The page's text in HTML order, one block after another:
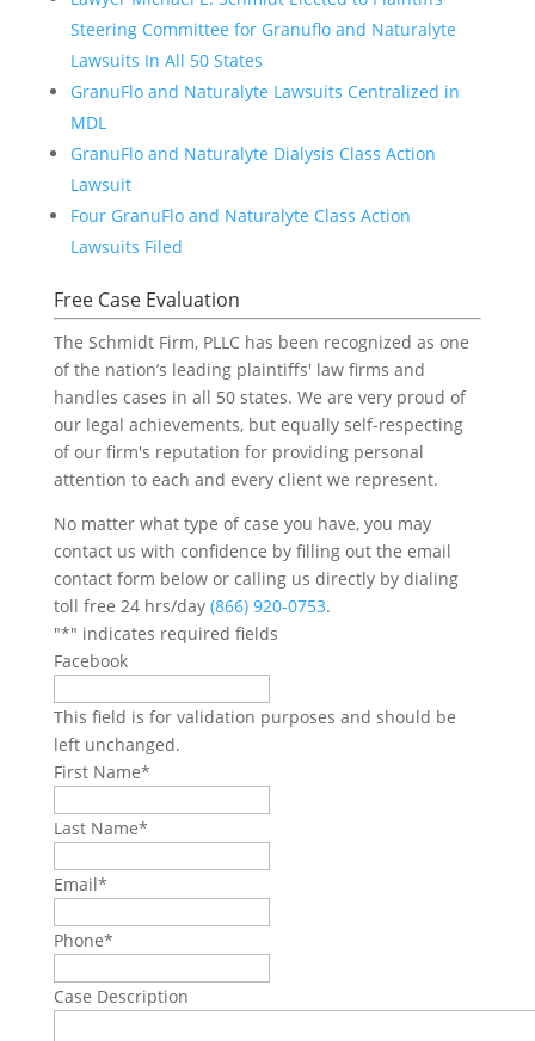
Steering Committee for Granuflo and Naturalyte
Lawsuits In All 50 States
GranuFlo and Naturalyte Lawsuits Centralized in
MDL
GranuFlo and Naturalyte Dialysis Class Action
Lawsuit
Four GranuFlo and Naturalyte Class Action
Lawsuits Filed
Free Case Evaluation
The Schmidt Firm, PLLC has been recognized as one
of the nation’s leading plaintiffs' law firms and
handles cases in all 50 states. We are very proud of
our legal achievements, but equally self-respecting
of our firm's reputation for providing personal
attention to each and every client we represent.
No matter what type of case you have, you may
contact us with confidence by filling out the email
contact form below or calling us directly by dialing
toll free 24 hrs/day (866) 920-0753.
"*" indicates required fields
Facebook
This field is for validation purposes and should be
left unchanged.
First Name*
Last Name*
Email*
Phone*
Case Description